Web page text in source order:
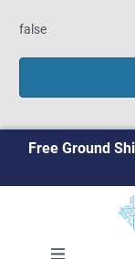
false
Free Ground